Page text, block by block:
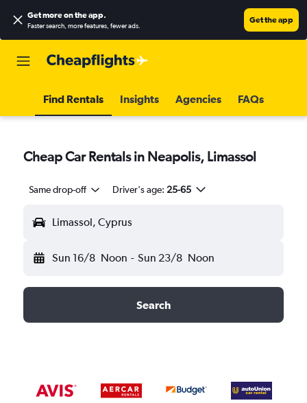
Get more on the app.
Faster search, more features, fewer ads.
Get the app
Find Rentals Insights Agencies FAQs
Cheap Car Rentals in Neapolis, Limassol
Same drop-off Driver's age: 25-65
Limassol, Cyprus
Sun 16/8 Noon - Sun 23/8 Noon
Search